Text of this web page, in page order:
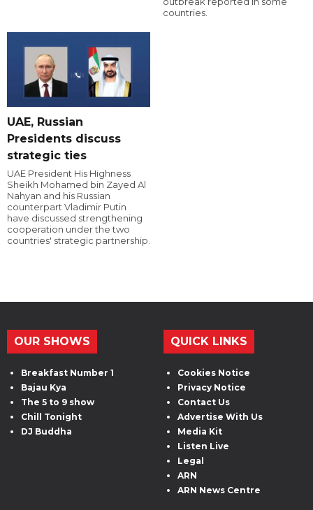
countries.
UAE, Russian
Presidents discuss
strategic ties
UAE President His Highness
Sheikh Mohamed bin Zayed Al
Nahyan and his Russian
counterpart Vladimir Putin
have discussed strengthening
cooperation under the two
countries' strategic partnership.
OUR SHOWS
Breakfast Number 1
Bajau Kya
The 5 to 9 show
Chill Tonight
DJ Buddha
QUICK LINKS
Cookies Notice
Privacy Notice
Contact Us
Advertise With Us
Media Kit
Listen Live
Legal
ARN
ARN News Centre